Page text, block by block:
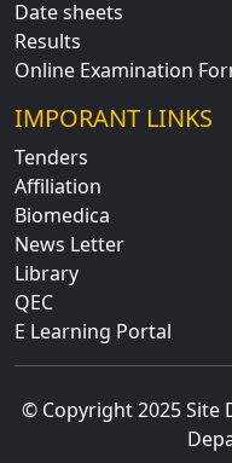
Date sheets
Results
Online Examination
IMPORANT LINKS
Tenders
Affiliation
Biomedica
News Letter
Library
QEC
E Learning Portal
© Copyright 2025 Site